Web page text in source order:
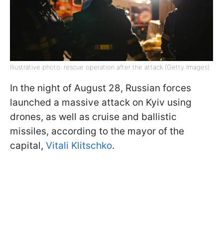
Illustrative photo: rescue operation after the attack (Getty Images)
In the night of August 28, Russian forces
launched a massive attack on Kyiv using
drones, as well as cruise and ballistic
missiles, according to the mayor of the
capital, Vitali Klitschko.